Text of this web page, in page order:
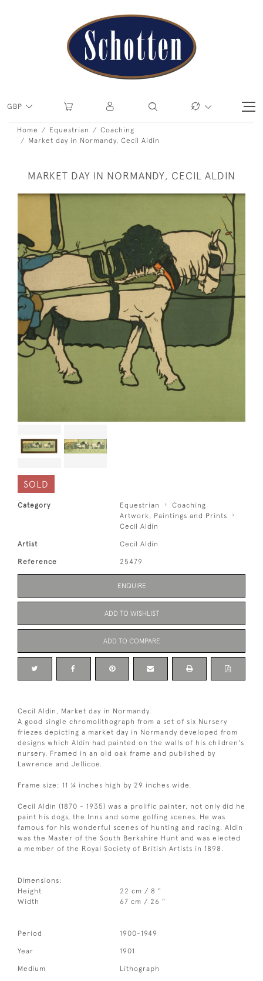
GBP
Home Equestrian
Coaching
Market day in Normandy, Cecil Aldin
MARKET DAY IN NORMANDY, CECIL ALDIN
SOLD
Category Equestrian
Coaching
Artwork, Paintings and Prints
Cecil Aldin
Artist Cecil Aldin
Reference 25479
ENQUIRE
ADD TO WISHLIST
ADD TO COMPARE
Cecil Aldin, Market day in Normandy.
A good single chromolithograph from a set of six Nursery
friezes depicting a market day in Normandy developed from
designs which Aldin had painted on the walls of his children's
nursery. Framed in an old oak frame and published by
Lawrence and Jellicoe.
Frame size: 11 ¼ inches high by 29 inches wide.
Cecil Aldin (1870 - 1935) was a prolific painter, not only did he
paint his dogs, the Inns and some golfing scenes. He was
famous for his wonderful scenes of hunting and racing. Aldin
was the Master of the South Berkshire Hunt and was elected
a member of the Royal Society of British Artists in 1898.
Dimensions:
Height
22 cm / 8 "
Width
67 cm / 26 "
Period 1900-1949
Year 1901
Medium Lithograph